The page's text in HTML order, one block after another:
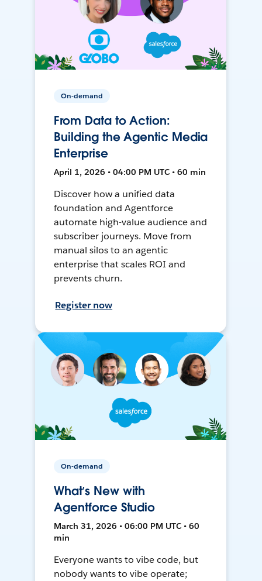
On-demand
From Data to Action:
Building the Agentic Media
Enterprise
April 1, 2026 • 04:00 PM UTC • 60 min
Discover how a unified data
foundation and Agentforce
automate high-value audience and
subscriber journeys. Move from
manual silos to an agentic
enterprise that scales ROI and
prevents churn.
Register now
On-demand
What’s New with
Agentforce Studio
March 31, 2026 • 06:00 PM UTC • 60
min
Everyone wants to vibe code, but
nobody wants to vibe operate;